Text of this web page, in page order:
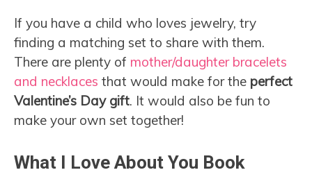
If you have a child who loves jewelry, try
finding a matching set to share with them.
There are plenty of mother/daughter bracelets
and necklaces that would make for the perfect
Valentine’s Day gift. It would also be fun to
make your own set together!
What I Love About You Book